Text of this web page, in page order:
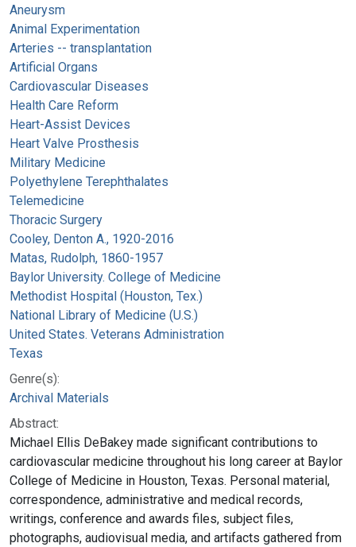
Aneurysm
Animal Experimentation
Arteries -- transplantation
Artificial Organs
Cardiovascular Diseases
Health Care Reform
Heart-Assist Devices
Heart Valve Prosthesis
Military Medicine
Polyethylene Terephthalates
Telemedicine
Thoracic Surgery
Cooley, Denton A., 1920-2016
Matas, Rudolph, 1860-1957
Baylor University. College of Medicine
Methodist Hospital (Houston, Tex.)
National Library of Medicine (U.S.)
United States. Veterans Administration
Texas
Genre(s):
Archival Materials
Abstract:
Michael Ellis DeBakey made significant contributions to
cardiovascular medicine throughout his long career at Baylor
College of Medicine in Houston, Texas. Personal material,
correspondence, administrative and medical records,
writings, conference and awards files, subject files,
photographs, audiovisual media, and artifacts gathered from